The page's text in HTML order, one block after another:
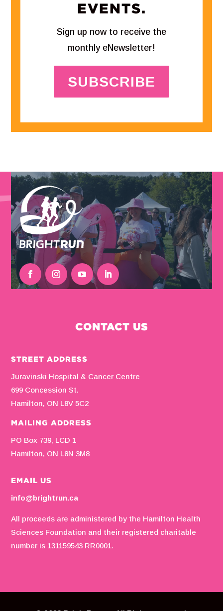
EVENTS.
Sign up now to receive the
monthly eNewsletter!
SUBSCRIBE
CONTACT US
STREET ADDRESS
Juravinski Hospital & Cancer Centre
699 Concession St.
Hamilton, ON L8V 5C2
MAILING ADDRESS
PO Box 739, LCD 1
Hamilton, ON L8N 3M8
EMAIL US
info@brightrun.ca
All proceeds are administered by the Hamilton Health
Sciences Foundation and their registered charitable
number is 131159543 RR0001.